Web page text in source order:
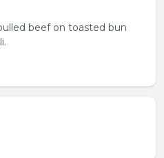
beef on toasted bun